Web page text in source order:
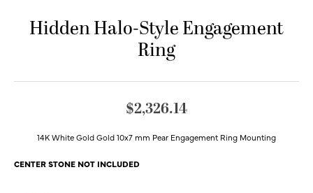
Hidden Halo-Style Engagement
Ring
$2,326.14
14K White Gold Gold 10x7 mm Pear Engagement Ring Mounting
CENTER STONE NOT INCLUDED